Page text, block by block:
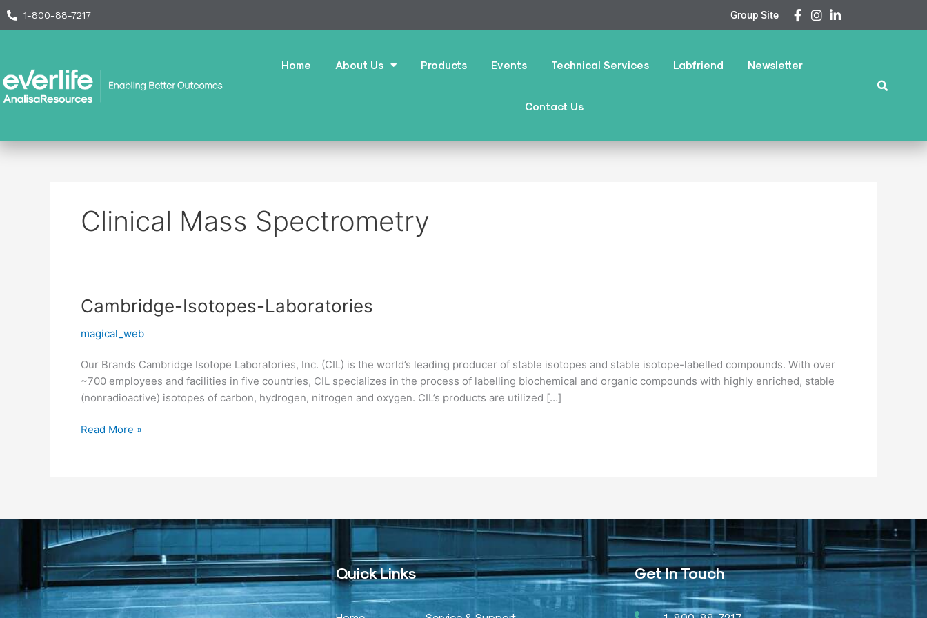
Skip
1-800-88-7217 Group Site
Home About Us Products Events Technical Services Labfriend Newsletter
Contact Us
Clinical Mass Spectrometry
Cambridge-Isotopes-Laboratories
magical_web
Our Brands Cambridge Isotope Laboratories, Inc. (CIL) is the world’s leading producer of stable isotopes and stable isotope-labelled compounds. With over
~700 employees and facilities in five countries, CIL specializes in the process of labelling biochemical and organic compounds with highly enriched, stable
(nonradioactive) isotopes of carbon, hydrogen, nitrogen and oxygen. CIL’s products are utilized […]
Cambridge-
Laboratories
Read More »
Quick Links Get In Touch